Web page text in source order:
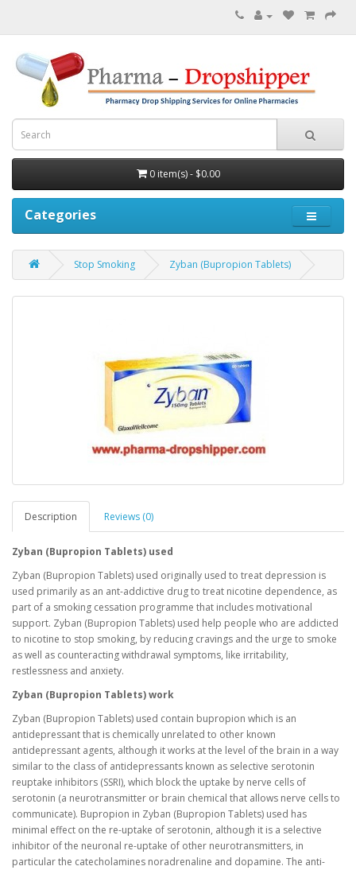
0 item(s) - $0.00
Categories
Stop Smoking Zyban (Bupropion Tablets)
Description Reviews (0)
Zyban (Bupropion Tablets) used
Zyban (Bupropion Tablets) used originally used to treat depression is
used primarily as an ant-addictive drug to treat nicotine dependence, as
part of a smoking cessation programme that includes motivational
support. Zyban (Bupropion Tablets) used help people who are addicted
to nicotine to stop smoking, by reducing cravings and the urge to smoke
as well as counteracting withdrawal symptoms, like irritability,
restlessness and anxiety.
Zyban (Bupropion Tablets) work
Zyban (Bupropion Tablets) used contain bupropion which is an
antidepressant that is chemically unrelated to other known
antidepressant agents, although it works at the level of the brain in a way
similar to the class of antidepressants known as selective serotonin
reuptake inhibitors (SSRI), which block the uptake by nerve cells of
serotonin (a neurotransmitter or brain chemical that allows nerve cells to
communicate). Bupropion in Zyban (Bupropion Tablets) used has
minimal effect on the re-uptake of serotonin, although it is a selective
inhibitor of the neuronal re-uptake of other neurotransmitters, in
particular the catecholamines noradrenaline and dopamine. The anti-